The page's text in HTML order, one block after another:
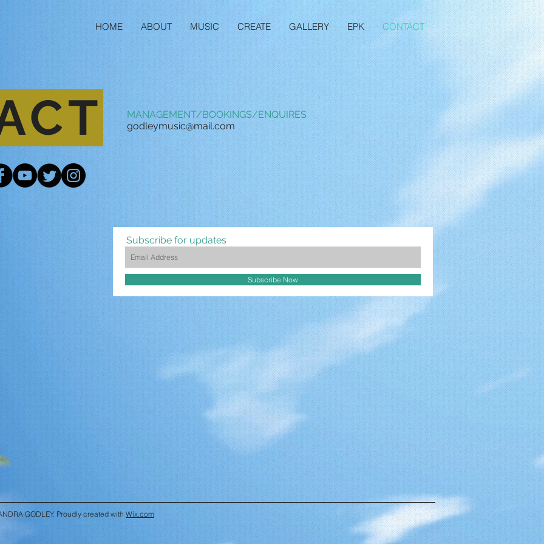
HOME ABOUT MUSIC CREATE GALLERY EPK CONTACT
MANAGEMENT/BOOKINGS/ENQUIRES
godleymusic@mail.com
Subscribe for updates
Subscribe Now
GODLEY. Proudly created withWix.com